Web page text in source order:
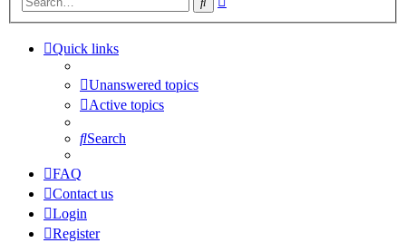
Quick links
Unanswered topics
Active topics
Search
FAQ
Contact us
Login
Register